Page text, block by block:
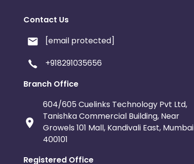
Contact Us
[email protected]
+918291035656
Branch Office
604/605 Cuelinks Technology Pvt Ltd,
Tanishka Commercial Building, Near
Growels 101 Mall, Kandivali East, Mumbai
400101
Registered Office